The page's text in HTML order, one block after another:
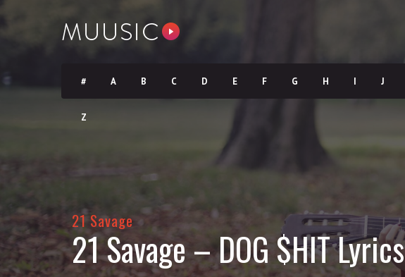
# A B C D E F G H I J
Z
21 Savage
21 Savage – DOG $HIT Lyrics